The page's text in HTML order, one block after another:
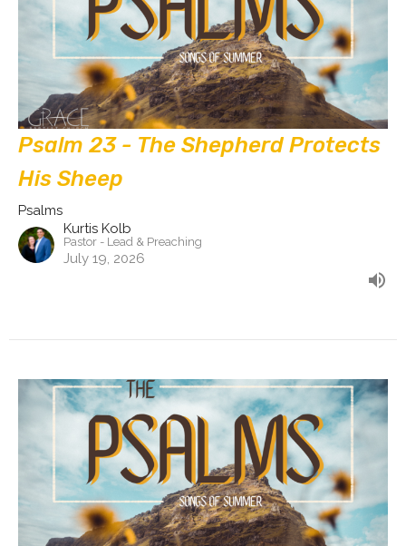
Psalm 23 - The Shepherd Protects
His Sheep
Psalms
Kurtis Kolb
Pastor - Lead & Preaching
July 19, 2026